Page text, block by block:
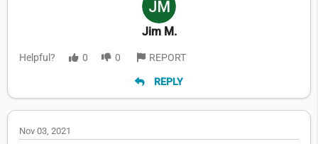
Jim M.
Helpful? 0 0 REPORT
REPLY
Nov 03, 2021